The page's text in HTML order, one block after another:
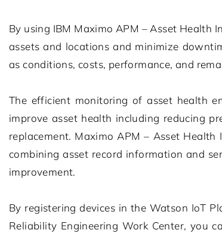
By using IBM Maximo APM – Asset Health
assets and locations and minimize
as conditions, costs, performance, and
The efficient monitoring of asset health
improve asset health including reducing
replacement. Maximo APM – Asset Health
combining asset record information and
improvement.
By registering devices in the Watson IoT
Reliability Engineering Work Center, you